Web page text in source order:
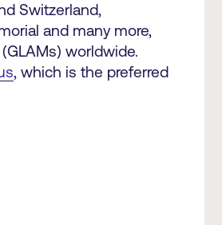
Switzerland,
and many more,
worldwide.
, which is the preferred